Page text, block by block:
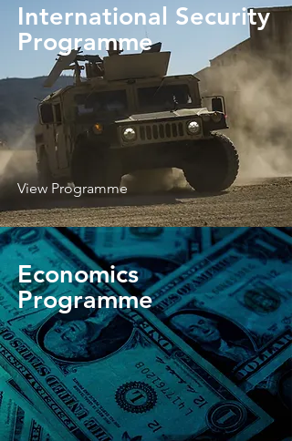
International Security
Programme
View Programme
Economics
Programme